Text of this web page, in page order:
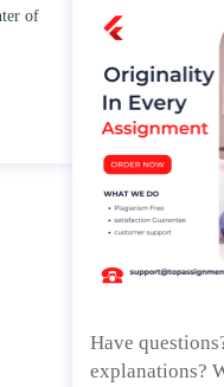
Branches of government.
Have
explanations?